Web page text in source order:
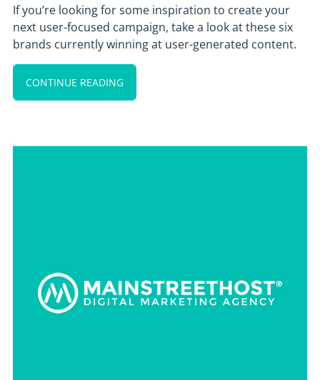
If you’re looking for some inspiration to create your
next user-focused campaign, take a look at these six
brands currently winning at user-generated content.
CONTINUE READING